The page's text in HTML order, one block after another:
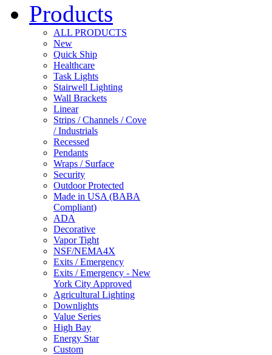
Products
ALL PRODUCTS
New
Quick Ship
Healthcare
Task Lights
Stairwell Lighting
Wall Brackets
Linear
Strips / Channels / Cove
/ Industrials
Recessed
Pendants
Wraps / Surface
Security
Outdoor Protected
Made in USA (BABA
Compliant)
ADA
Decorative
Vapor Tight
NSF/NEMA4X
Exits / Emergency
Exits / Emergency - New
York City Approved
Agricultural Lighting
Downlights
Value Series
High Bay
Energy Star
Custom